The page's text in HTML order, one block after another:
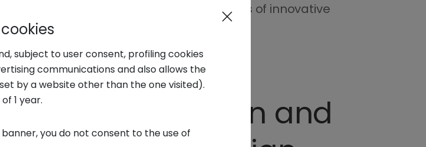
and placing on the markets of innovative
fashion and
subject to user consent, profiling cookies
communications and also allows the
by a website other than the one visited).
1 year.
you do not consent to the use of